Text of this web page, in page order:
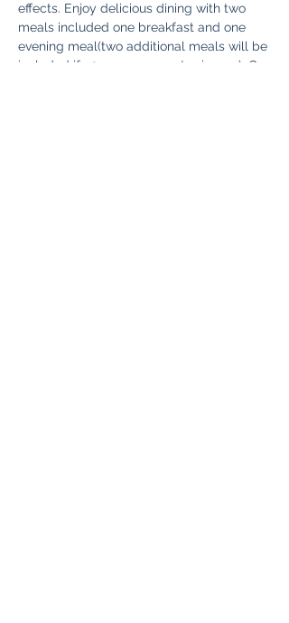
effects. Enjoy delicious dining with two
meals included one breakfast and one
evening meal(two additional meals will be
included if 30 or more guests sign up). On